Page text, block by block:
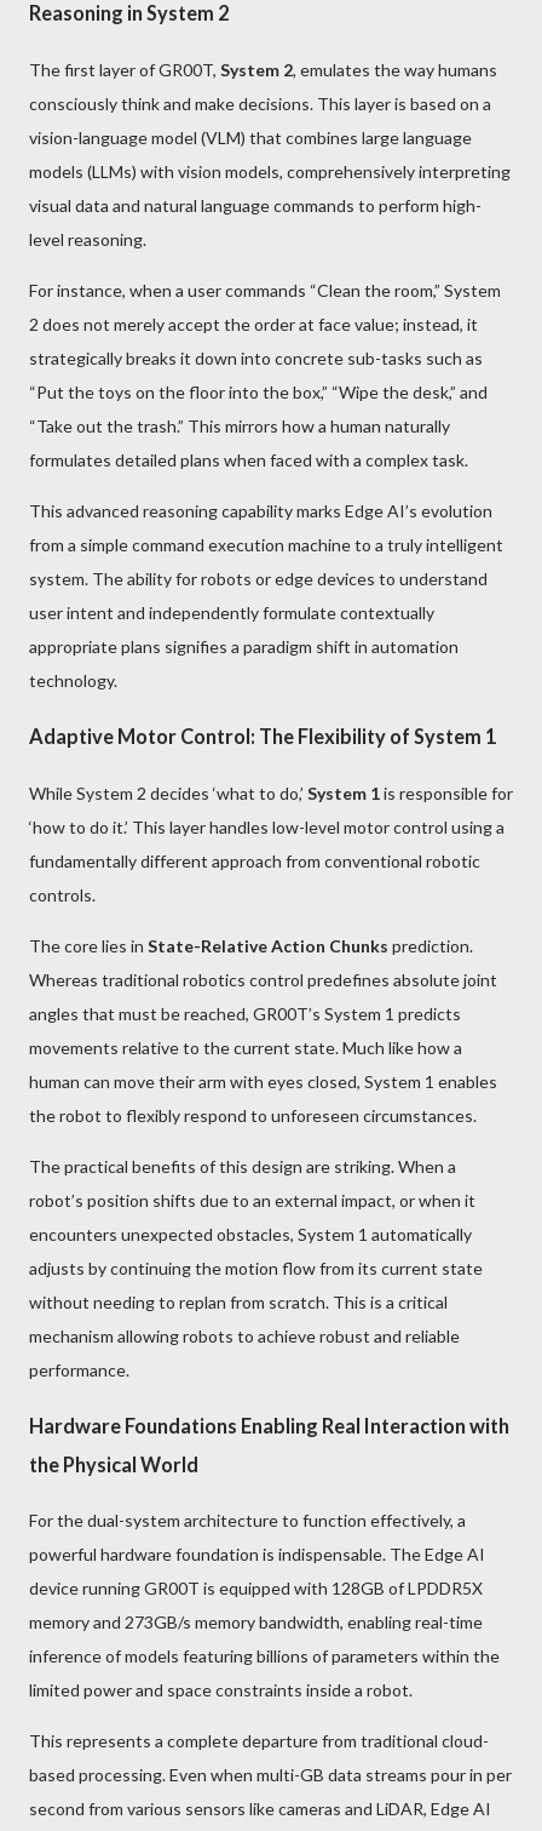
Reasoning in System 2
The first layer of GR00T, System 2, emulates the way humans
consciously think and make decisions. This layer is based on a
vision-language model (VLM) that combines large language
models (LLMs) with vision models, comprehensively interpreting
visual data and natural language commands to perform high-
level reasoning.
For instance, when a user commands “Clean the room,” System
2 does not merely accept the order at face value; instead, it
strategically breaks it down into concrete sub-tasks such as
“Put the toys on the floor into the box,” “Wipe the desk,” and
“Take out the trash.” This mirrors how a human naturally
formulates detailed plans when faced with a complex task.
This advanced reasoning capability marks Edge AI’s evolution
from a simple command execution machine to a truly intelligent
system. The ability for robots or edge devices to understand
user intent and independently formulate contextually
appropriate plans signifies a paradigm shift in automation
technology.
Adaptive Motor Control: The Flexibility of System 1
While System 2 decides ‘what to do,’ System 1is responsible for
‘how to do it.’ This layer handles low-level motor control using a
fundamentally different approach from conventional robotic
controls.
The core lies in State-Relative Action Chunks prediction.
Whereas traditional robotics control predefines absolute joint
angles that must be reached, GR00T’s System 1 predicts
movements relative to the current state. Much like how a
human can move their arm with eyes closed, System 1 enables
the robot to flexibly respond to unforeseen circumstances.
The practical benefits of this design are striking. When a
robot’s position shifts due to an external impact, or when it
encounters unexpected obstacles, System 1 automatically
adjusts by continuing the motion flow from its current state
without needing to replan from scratch. This is a critical
mechanism allowing robots to achieve robust and reliable
performance.
Hardware Foundations Enabling Real Interaction with
the Physical World
For the dual-system architecture to function effectively, a
powerful hardware foundation is indispensable. The Edge AI
device running GR00T is equipped with 128GB of LPDDR5X
memory and 273GB/s memory bandwidth, enabling real-time
inference of models featuring billions of parameters within the
limited power and space constraints inside a robot.
This represents a complete departure from traditional cloud-
based processing. Even when multi-GB data streams pour in per
second from various sensors like cameras and LiDAR, Edge AI